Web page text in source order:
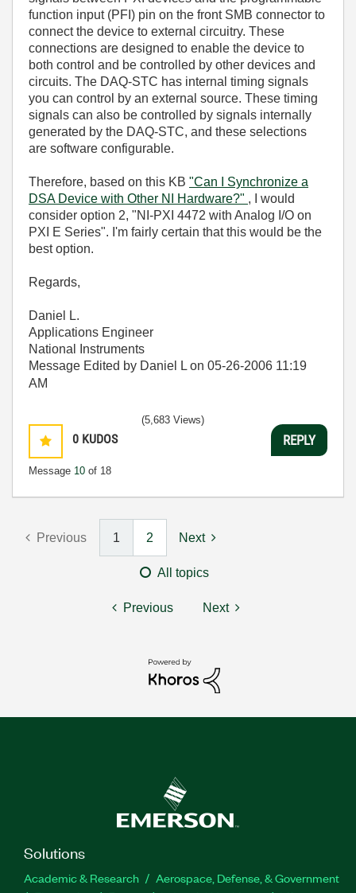
function input (PFI) pin on the front SMB connector to
connect the device to external circuitry. These
connections are designed to enable the device to
both control and be controlled by other devices and
circuits. The DAQ-STC has internal timing signals
you can control by an external source. These timing
signals can also be controlled by signals internally
generated by the DAQ-STC, and these selections
are software configurable.
Therefore, based on this KB "Can I Synchronize a
DSA Device with Other NI Hardware?" , I would
consider option 2, "NI-PXI 4472 with Analog I/O on
PXI E Series". I'm fairly certain that this would be the
best option.
Regards,
Daniel L.
Applications Engineer
National Instruments
Message Edited by Daniel L on 05-26-2006 11:19
AM
0 KUDOS
Message 10 of 18
(5,683 Views)
REPLY
Previous 1 2 Next
All topics
Previous Next
Solutions
Academic & Research
Aerospace, Defense, & Government